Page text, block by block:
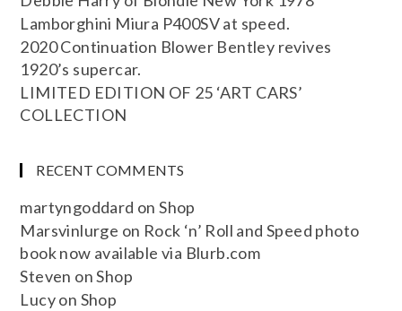
Lamborghini Miura P400SV at speed.
2020 Continuation Blower Bentley revives
1920’s supercar.
LIMITED EDITION OF 25 ‘ART CARS’
COLLECTION
RECENT COMMENTS
martyngoddard onShop
Marsvinlurge on Rock ‘n’ Roll and Speed photo
book now available via Blurb.com
Steven onShop
Lucyon Shop